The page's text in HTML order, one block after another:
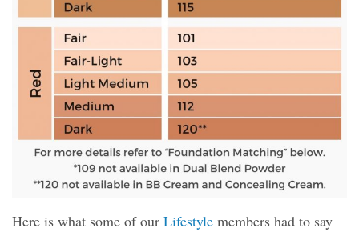
Here is what some of our Lifestyle members had to say